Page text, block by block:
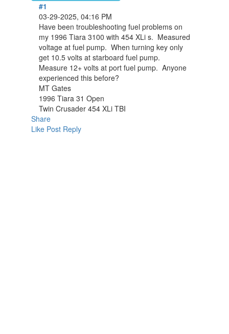
#1
03-29-2025, 04:16 PM
Have been troubleshooting fuel problems on
my 1996 Tiara 3100 with 454 XLi s. Measured
voltage at fuel pump. When turning key only
get 10.5 volts at starboard fuel pump.
Measure 12+ volts at port fuel pump. Anyone
experienced this before?
MT Gates
1996 Tiara 31 Open
Twin Crusader 454 XLi TBI
Share
Like Post Reply